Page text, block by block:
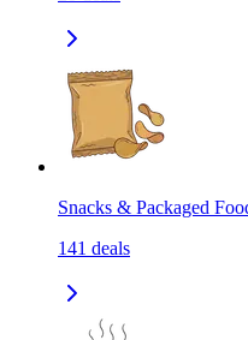
Snacks & Packaged
141 deals